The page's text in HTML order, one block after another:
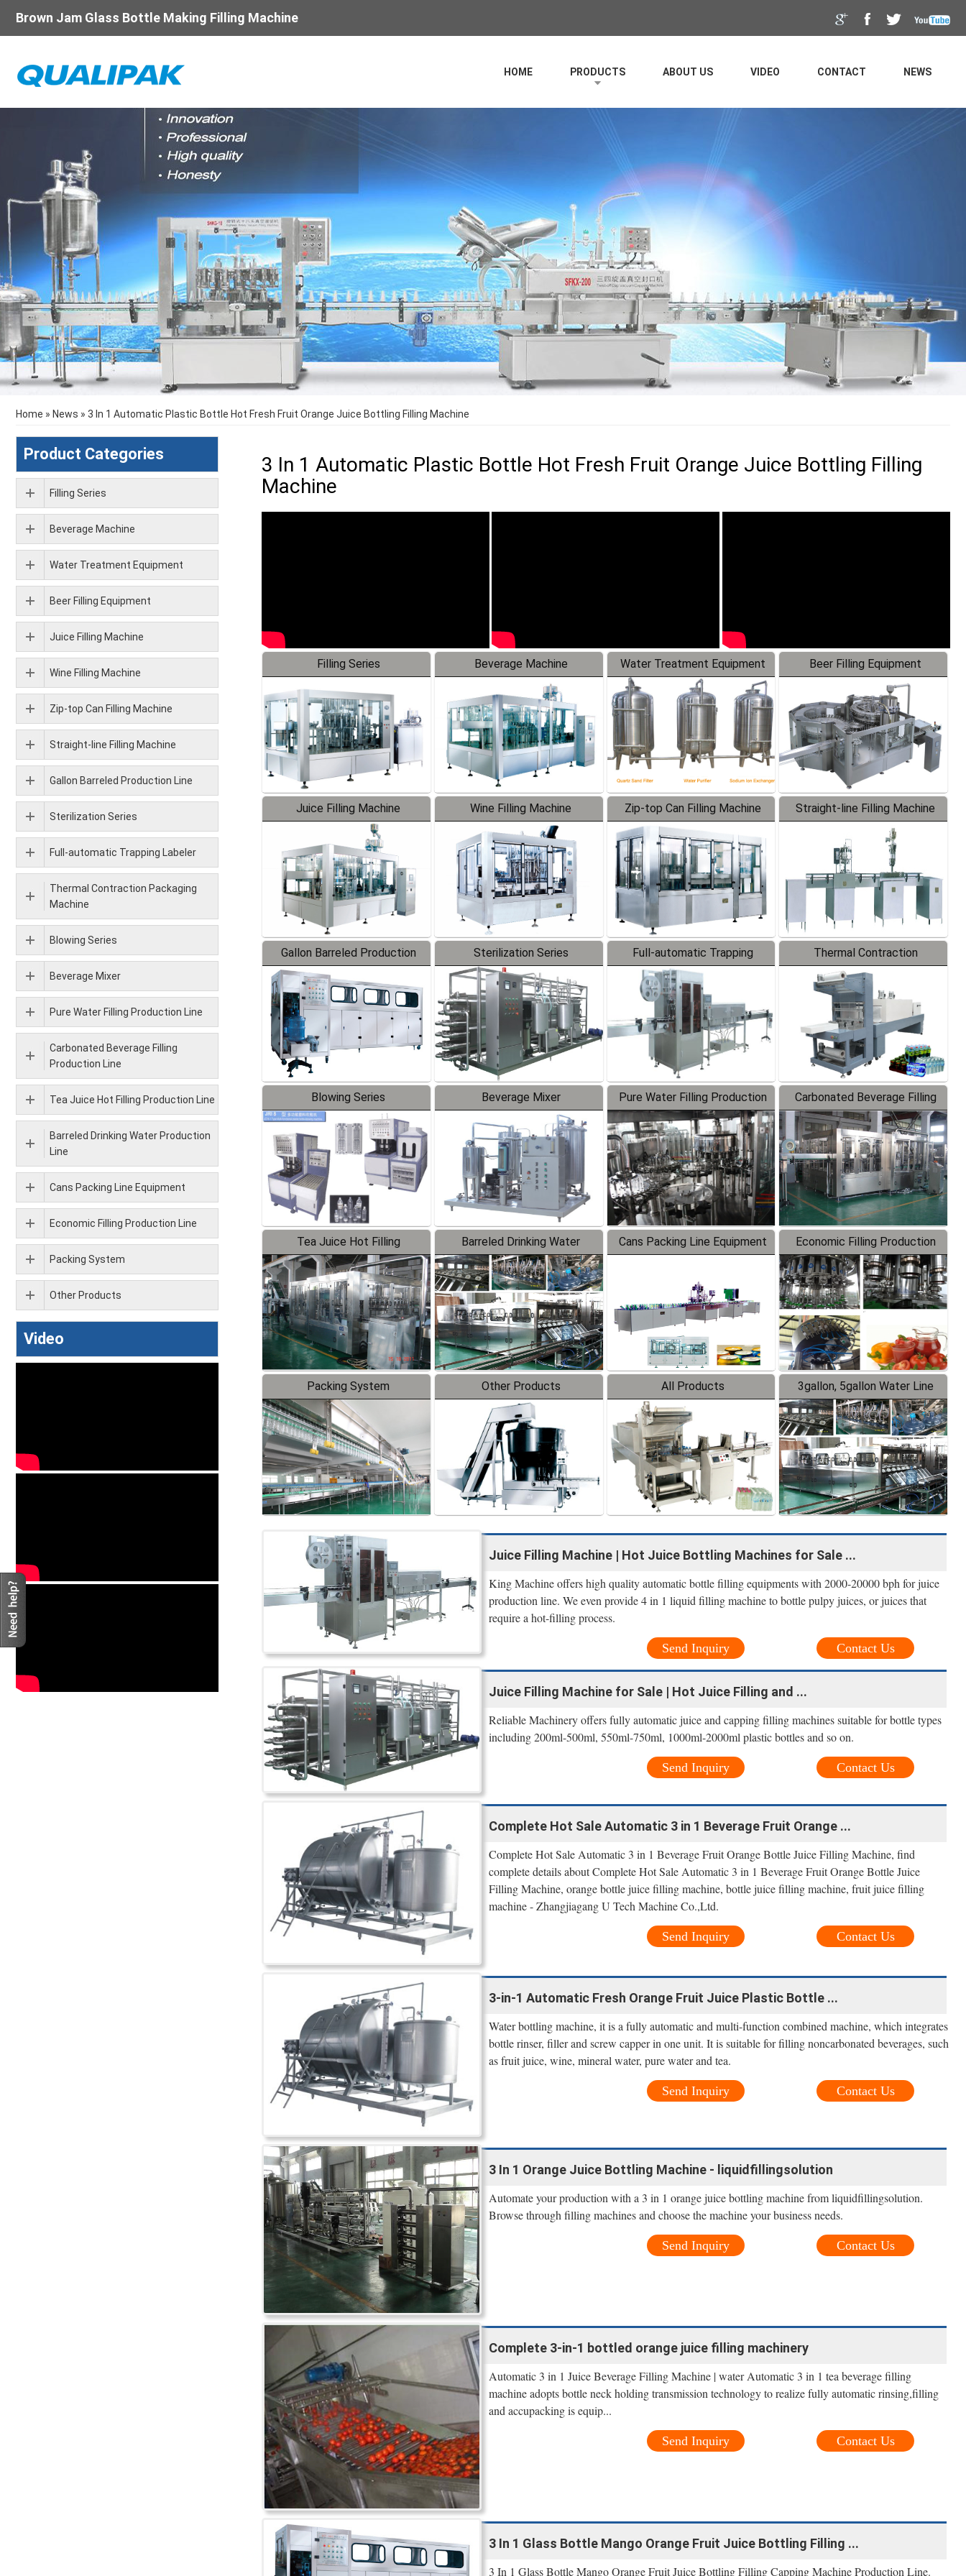
Brown Jam Glass Bottle Making Filling Machine
HOME PRODUCTS ABOUT US VIDEO CONTACT NEWS
Home » News » 3 In 1 Automatic Plastic Bottle Hot Fresh Fruit Orange Juice Bottling Filling Machine
3 In 1 Automatic Plastic Bottle Hot Fresh Fruit Orange Juice Bottling Filling
Machine
Filling Series Beverage Machine Water Treatment Equipment Beer Filling Equipment
Juice Filling Machine Wine Filling Machine Zip-top Can Filling Machine Straight-line Filling Machine
Gallon Barreled Production
Line
Sterilization Series
Full-automatic Trapping
Labeler
Thermal Contraction
Packaging Machine
Blowing Series Beverage Mixer
Pure Water Filling Production
Line
Carbonated Beverage Filling
Production Line
Tea Juice Hot Filling
Production Line
Barreled Drinking Water
Production Line
Cans Packing Line Equipment
Economic Filling Production
Line
Packing System Other Products All Products 3gallon, 5gallon Water Line
Juice Filling Machine | Hot Juice Bottling Machines for Sale ...
King Machine offers high quality automatic bottle filling equipments with 2000-20000 bph for juice
production line. We even provide 4 in 1 liquid filling machine to bottle pulpy juices, or juices that
require a hot-filling process.
Contact Us
Send Inquiry
Juice Filling Machine for Sale | Hot Juice Filling and ...
Reliable Machinery offers fully automatic juice and capping filling machines suitable for bottle types
including 200ml-500ml, 550ml-750ml, 1000ml-2000ml plastic bottles and so on.
Contact Us
Send Inquiry
Complete Hot Sale Automatic 3 in 1 Beverage Fruit Orange ...
Complete Hot Sale Automatic 3 in 1 Beverage Fruit Orange Bottle Juice Filling Machine, find
complete details about Complete Hot Sale Automatic 3 in 1 Beverage Fruit Orange Bottle Juice
Filling Machine, orange bottle juice filling machine, bottle juice filling machine, fruit juice filling
machine - Zhangjiagang U Tech Machine Co.,Ltd.
Contact Us
Send Inquiry
3-in-1 Automatic Fresh Orange Fruit Juice Plastic Bottle ...
Water bottling machine, it is a fully automatic and multi-function combined machine, which integrates
bottle rinser, filler and screw capper in one unit. It is suitable for filling noncarbonated beverages, such
as fruit juice, wine, mineral water, pure water and tea.
Contact Us
Send Inquiry
3 In 1 Orange Juice Bottling Machine - liquidfillingsolution
Automate your production with a 3 in 1 orange juice bottling machine from liquidfillingsolution.
Browse through filling machines and choose the machine your business needs.
Contact Us
Send Inquiry
Complete 3-in-1 bottled orange juice filling machinery
Automatic 3 in 1 Juice Beverage Filling Machine | water Automatic 3 in 1 tea beverage filling
machine adopts bottle neck holding transmission technology to realize fully automatic rinsing,filling
and accupacking is equip...
Contact Us
Send Inquiry
3 In 1 Glass Bottle Mango Orange Fruit Juice Bottling Filling ...
3 In 1 Glass Bottle Mango Orange Fruit Juice Bottling Filling Capping Machine Production Line.
Product Categories
Filling Series
Beverage Machine
Water Treatment Equipment
Beer Filling Equipment
Juice Filling Machine
Wine Filling Machine
Zip-top Can Filling Machine
Straight-line Filling Machine
Gallon Barreled Production Line
Sterilization Series
Full-automatic Trapping Labeler
Thermal Contraction Packaging
Machine
Blowing Series
Beverage Mixer
Pure Water Filling Production Line
Carbonated Beverage Filling
Production Line
Tea Juice Hot Filling Production Line
Barreled Drinking Water Production
Line
Cans Packing Line Equipment
Economic Filling Production Line
Packing System
Other Products
Video